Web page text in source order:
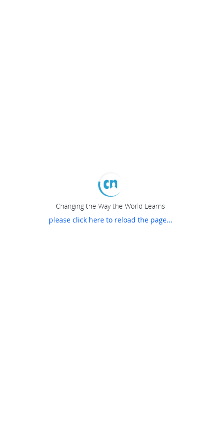
"Changing the Way the World Learns"
please click here to reload the page...